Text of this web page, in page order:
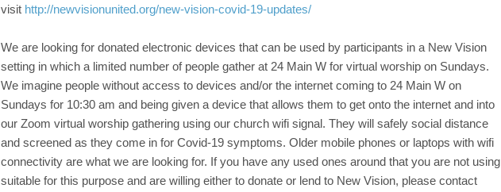
visit http://newvisionunited.org/new-vision-covid-19-updates/
We are looking for donated electronic devices that can be used by participants in a New Vision
setting in which a limited number of people gather at 24 Main W for virtual worship on Sundays.
We imagine people without access to devices and/or the internet coming to 24 Main W on
Sundays for 10:30 am and being given a device that allows them to get onto the internet and into
our Zoom virtual worship gathering using our church wifi signal. They will safely social distance
and screened as they come in for Covid-19 symptoms. Older mobile phones or laptops with wifi
connectivity are what we are looking for. If you have any used ones around that you are not using
suitable for this purpose and are willing either to donate or lend to New Vision, please contact